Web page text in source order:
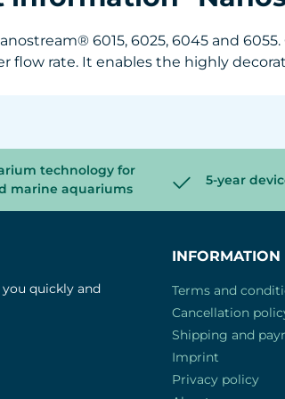
6015, 6025, 6045 and
flow rate. It enables the highly
technology for
marine aquariums
5-year
quickly and
INFORMATION
Terms and
Cancellation
Shipping and
Imprint
Privacy policy